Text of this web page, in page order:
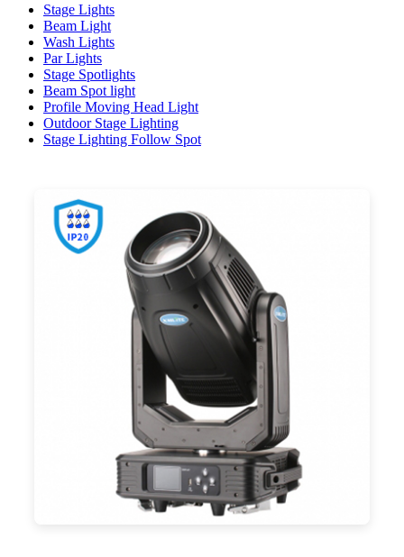
Stage Lights
Beam Light
Wash Lights
Par Lights
Stage Spotlights
Beam Spot light
Profile Moving Head Light
Outdoor Stage Lighting
Stage Lighting Follow Spot